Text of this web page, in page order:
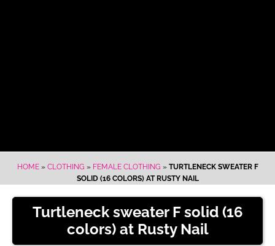
HOME» CLOTHING » FEMALE CLOTHING » TURTLENECK SWEATER F
SOLID (16 COLORS) AT RUSTY NAIL
Turtleneck sweater F solid (16
colors) at Rusty Nail